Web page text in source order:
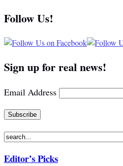
Follow Us!
Sign up for real news!
Email Address
Editor’s Picks